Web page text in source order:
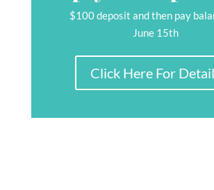
$100 deposit and then pay
June 15th
Click Here For